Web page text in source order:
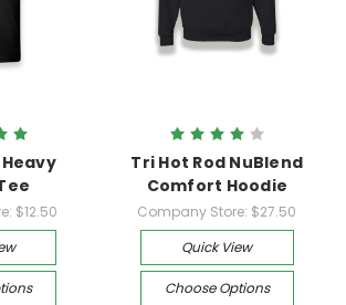
$12.50
Tri Hot Rod NuBlend
Comfort Hoodie
Company Store: $27.50
Quick View
Choose Options